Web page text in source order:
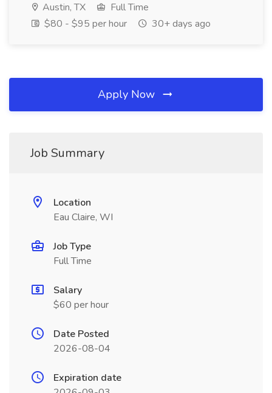
Austin, TX
Full Time
$80 - $95 per hour
30+ days ago
Apply Now
Job Summary
Location
Eau Claire, WI
Job Type
Full Time
Salary
$60 per hour
Date Posted
2026-08-04
Expiration date